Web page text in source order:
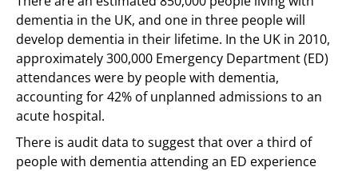
dementia in the UK, and one in three people will
develop dementia in their lifetime. In the UK in 2010,
approximately 300,000 Emergency Department (ED)
attendances were by people with dementia,
accounting for 42% of unplanned admissions to an
acute hospital.
There is audit data to suggest that over a third of
people with dementia attending an ED experience